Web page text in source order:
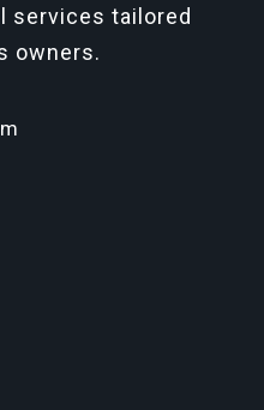
services tailored
owners.